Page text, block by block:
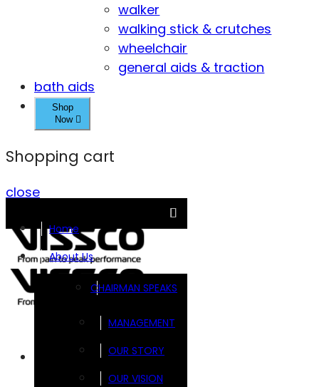
walker
walking stick & crutches
wheelchair
general aids & traction
bath aids
Shop
Now
Shopping cart
close
Home
About Us
CHAIRMAN SPEAKS
MANAGEMENT
OUR STORY
OUR VISION